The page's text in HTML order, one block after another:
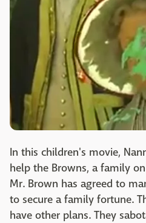
In this children's movie,
help the Browns, a family
Mr. Brown has agreed to
to secure a family fortune.
have other plans. They